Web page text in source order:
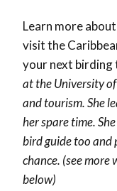
Learn more
visit the
your next birding
at the University
and tourism. She
her spare time.
bird guide too and
chance. (see
below)